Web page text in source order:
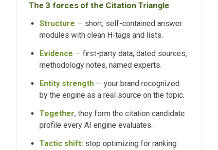
The 3 forces of the Citation Triangle
Structure — short, self-contained answer
modules with clean H-tags and lists.
Evidence — first-party data, dated sources,
methodology notes, named experts.
Entity strength— your brand recognized
by the engine as a real source on the topic.
Together, they form the citation candidate
profile every AI engine evaluates.
Tactic shift:stop optimizing for ranking.